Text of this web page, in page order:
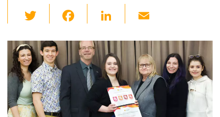
wi
tt
er
c
e
b
o
Li
k
e
dI
n
ail